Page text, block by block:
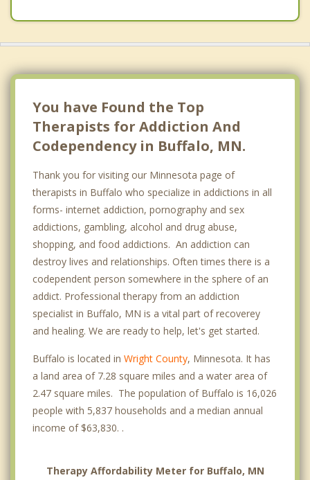
You have Found the Top
Therapists for Addiction And
Codependency in Buffalo, MN.
Thank you for visiting our Minnesota page of
therapists in Buffalo who specialize in addictions in all
forms- internet addiction, pornography and sex
addictions, gambling, alcohol and drug abuse,
shopping, and food addictions. An addiction can
destroy lives and relationships. Often times there is a
codependent person somewhere in the sphere of an
addict. Professional therapy from an addiction
specialist in Buffalo, MN is a vital part of recoverey
and healing. We are ready to help, let's get started.
Buffalo is located in Wright County, Minnesota. It has
a land area of 7.28 square miles and a water area of
2.47 square miles. The population of Buffalo is 16,026
people with 5,837 households and a median annual
income of $63,830. .
Therapy Affordability Meter for Buffalo, MN